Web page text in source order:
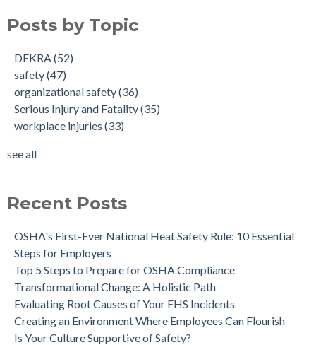
Posts by Topic
DEKRA (52)
safety(47)
organizational safety(36)
Serious Injury and Fatality(35)
workplace injuries (33)
see all
Recent Posts
OSHA's First-Ever National Heat Safety Rule: 10 Essential
Steps for Employers
Top 5 Steps to Prepare for OSHA Compliance
Transformational Change: A Holistic Path
Evaluating Root Causes of Your EHS Incidents
Creating an Environment Where Employees Can Flourish
Is Your Culture Supportive of Safety?